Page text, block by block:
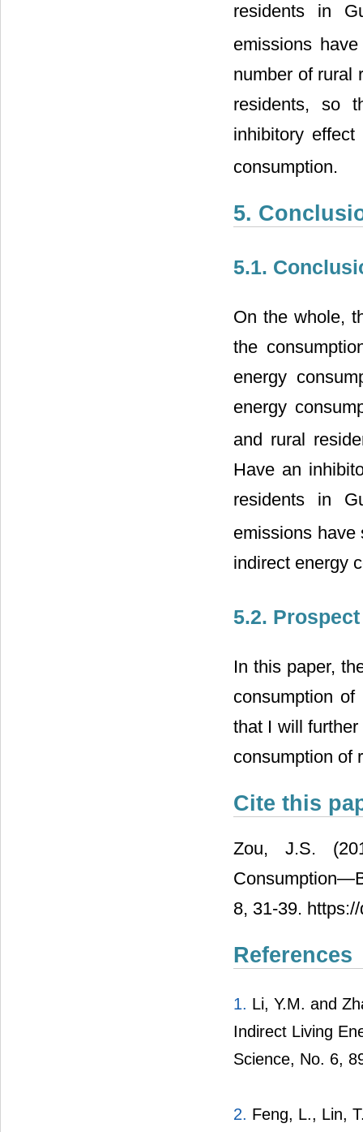
residents in
emissions
number of rural
residents, so
inhibitory
consumption.
5.
5.1.
On the whole,
the
energy
energy
and rural
Have an
residents in
emissions have
indirect energy
5.2. Prospect
In this paper,
consumption
that I will
consumption of
Cite this
Zou, J.S.
8, 31-39.
References
1. Li, Y.M. and
Indirect Living
Science, No. 6,
2. Feng, L., Lin,